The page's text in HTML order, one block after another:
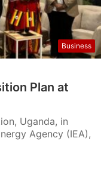
Business
Plan at
Uganda, in
Agency (IEA),